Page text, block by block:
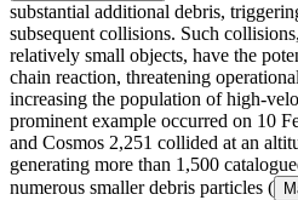
substantial additional debris,
subsequent collisions. Such
relatively small objects, have the
chain reaction, threatening
increasing the population of high-
prominent example occurred on 10
and Cosmos 2,251 collided at an
generating more than 1,500
numerous smaller debris particles (